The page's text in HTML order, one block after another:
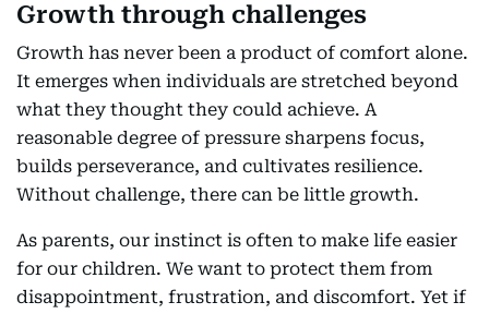
Growth through challenges
Growth has never been a product of comfort alone.
It emerges when individuals are stretched beyond
what they thought they could achieve. A
reasonable degree of pressure sharpens focus,
builds perseverance, and cultivates resilience.
Without challenge, there can be little growth.
As parents, our instinct is often to make life easier
for our children. We want to protect them from
disappointment, frustration, and discomfort. Yet if